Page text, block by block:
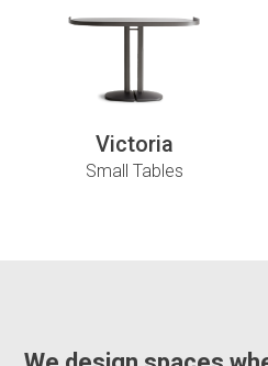
Victoria
Small Tables